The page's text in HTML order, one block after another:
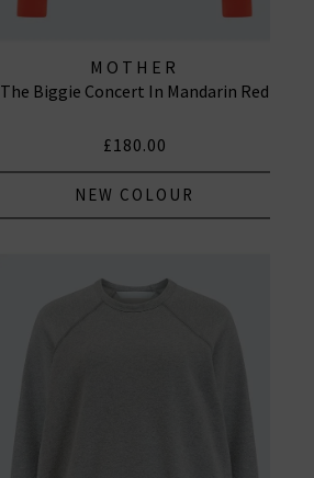
MOTHER
The Biggie Concert In Mandarin Red
£180.00
NEW COLOUR